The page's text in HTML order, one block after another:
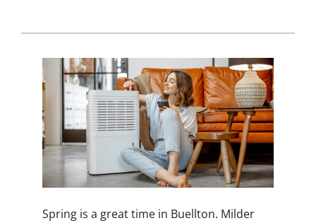
Spring is a great time in Buellton. Milder